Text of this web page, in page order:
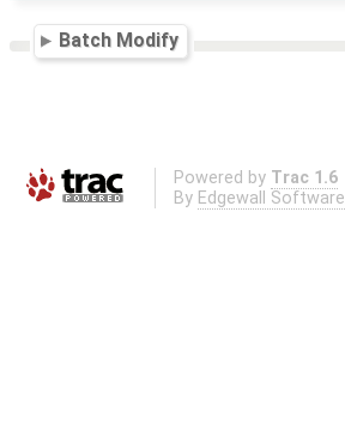
Batch Modify
Powered by Trac 1.6
By Edgewall Software